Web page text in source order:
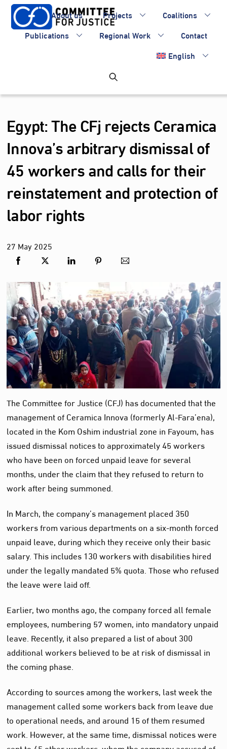
Skip
content
About us Projects
Coalitions
Publications
Regional Work
Contact
English
Egypt: The CFj rejects Ceramica
Innova’s arbitrary dismissal of
45 workers and calls for their
reinstatement and protection of
labor rights
27 May2025
The Committee for Justice (CFJ) has documented that the
management of Ceramica Innova (formerly Al-Fara’ena),
located in the Kom Oshim industrial zone in Fayoum, has
issued dismissal notices to approximately 45 workers
who have been on forced unpaid leave for several
months, under the claim that they refused to return to
work after being summoned.
In March, the company’s management placed 350
workers from various departments on a six-month forced
unpaid leave, during which they receive only their basic
salary. This includes 130 workers with disabilities hired
under the legally mandated 5% quota. Those who refused
the leave were laid off.
Earlier, two months ago, the company forced all female
employees, numbering 57 women, into mandatory unpaid
leave. Recently, it also prepared a list of about 300
additional workers believed to be at risk of dismissal in
the coming phase.
According to sources among the workers, last week the
management called some workers back from leave due
to operational needs, and around 15 of them resumed
work. However, at the same time, dismissal notices were